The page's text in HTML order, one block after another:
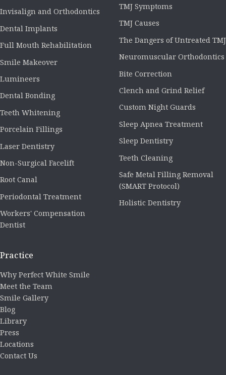
Invisalign and Orthodontics
Dental Implants
Full Mouth Rehabilitation
Smile Makeover
Lumineers
Dental Bonding
Teeth Whitening
Porcelain Fillings
Laser Dentistry
Non-Surgical Facelift
Root Canal
Periodontal Treatment
Workers' Compensation
Dentist
TMJ Symptoms
TMJ Causes
The Dangers of Untreated TMJ
Neuromuscular Orthodontics
Bite Correction
Clench and Grind Relief
Custom Night Guards
Sleep Apnea Treatment
Sleep Dentistry
Teeth Cleaning
Safe Metal Filling Removal
(SMART Protocol)
Holistic Dentistry
Practice
Why Perfect White Smile
Meet the Team
Smile Gallery
Blog
Library
Press
Locations
Contact Us